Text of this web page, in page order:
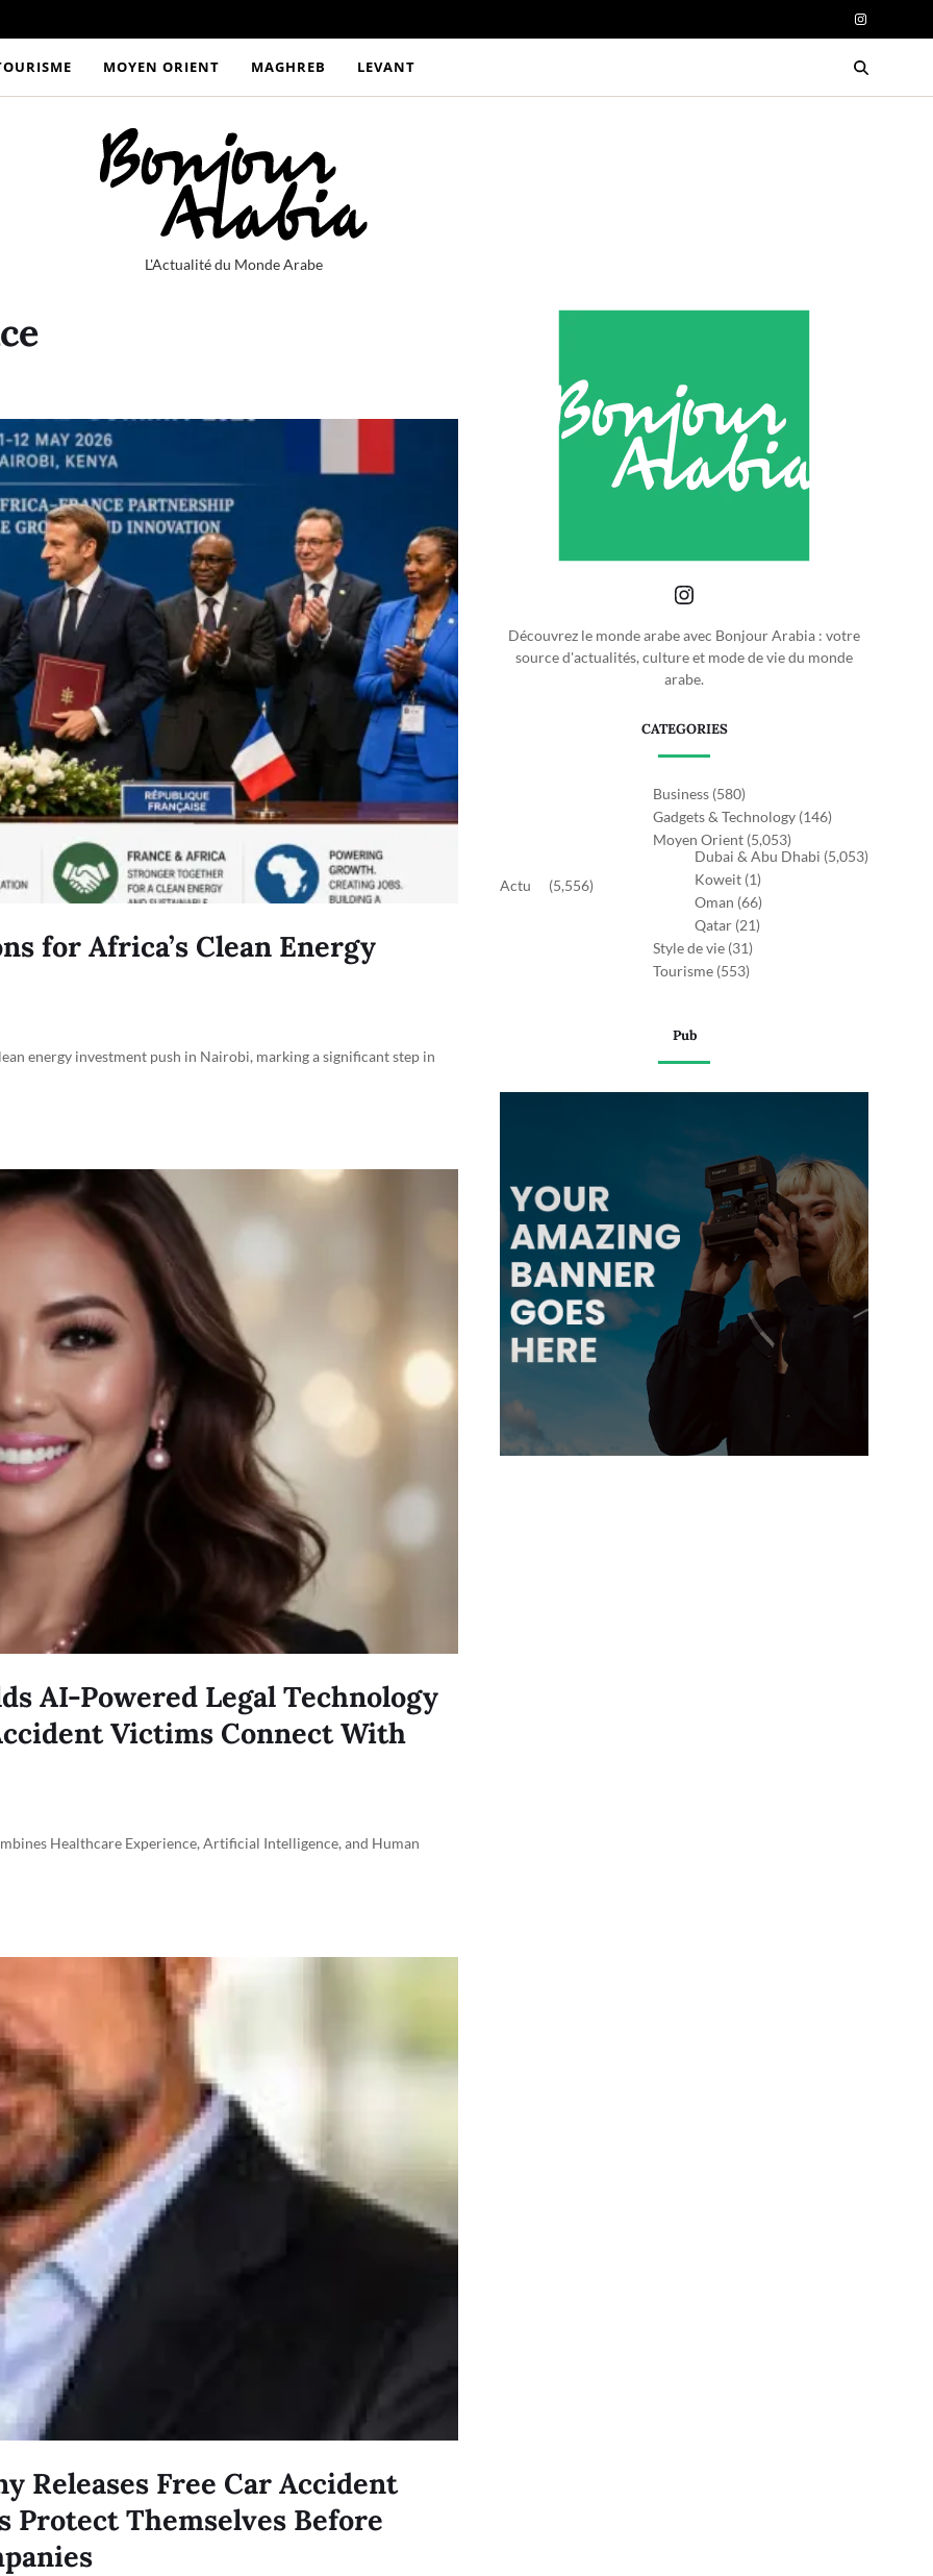
MOYEN ORIENT MAGHREB LEVANT
L'Actualité du Monde Arabe
for Africa’s Clean Energy
energy investment push in Nairobi, marking a significant step in
AI-Powered Legal Technology
Victims Connect With
Healthcare Experience, Artificial Intelligence, and Human
Releases Free Car Accident
Themselves Before
Découvrez le monde arabe avec Bonjour Arabia : votre
source d'actualités, culture et mode de vie du monde
arabe.
CATEGORIES
Actu (5,556)
Business (580)
Gadgets & Technology (146)
Moyen Orient (5,053)
Dubai & Abu Dhabi (5,053)
Koweit (1)
Oman (66)
Qatar (21)
Style de vie (31)
Tourisme (553)
Pub